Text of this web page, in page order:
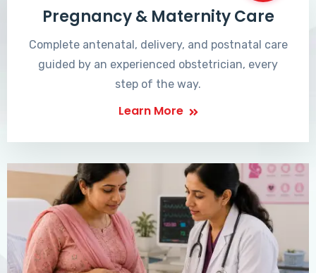
Pregnancy & Maternity Care
Complete antenatal, delivery, and postnatal care
guided by an experienced obstetrician, every
step of the way.
Learn More